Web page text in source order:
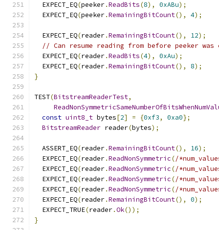
  EXPECT_EQ
(peeker.ReadBits(8), 0xABu);
  EXPECT_EQ
(peeker.RemainingBitCount(), 4);
  EXPECT_EQ
(reader.RemainingBitCount(), 12);
// Can resume reading from before peeker was
  EXPECT_EQ
(reader.ReadBits(4), 0xAu);
  EXPECT_EQ
(reader.RemainingBitCount(), 8);
}
TEST(BitstreamReaderTest,
const uint8_t bytes[2] = {0xf3, 0xa0};
BitstreamReader reader(bytes);
  ASSERT_EQ
(reader.RemainingBitCount(), 16);
  EXPECT_EQ
(reader.ReadNonSymmetric(/
  EXPECT_EQ
(reader.ReadNonSymmetric(/
  EXPECT_EQ
(reader.ReadNonSymmetric(/
  EXPECT_EQ
(reader.ReadNonSymmetric(/
  EXPECT_EQ
(reader.RemainingBitCount(), 0);
  EXPECT_TRUE
(reader.Ok());
}